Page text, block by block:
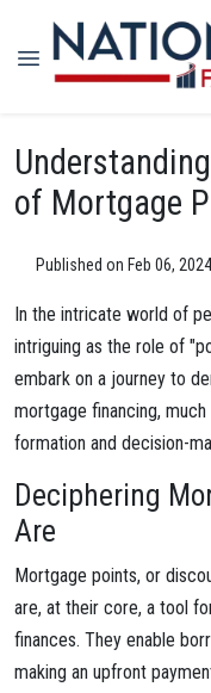
of Mortgage
Published on Feb 06, 2024
In the intricate world of
intriguing as the role of
embark on a journey to
mortgage financing,
formation and decision-
Deciphering
Are
Mortgage points, or
are, at their core, a tool
finances. They enable
making an upfront